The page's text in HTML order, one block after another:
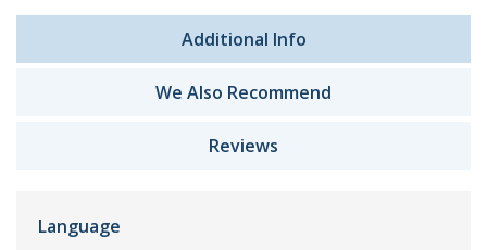
Additional Info
We Also Recommend
Reviews
Language